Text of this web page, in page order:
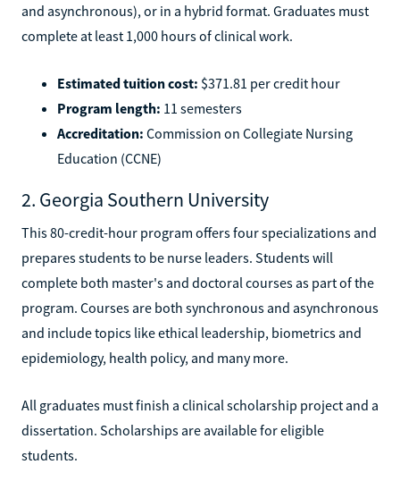
and asynchronous), or in a hybrid format. Graduates must
complete at least 1,000 hours of clinical work.
Estimated tuition cost: $371.81 per credit hour
Program length: 11 semesters
Accreditation: Commission on Collegiate Nursing
Education (CCNE)
2. Georgia Southern University
This 80-credit-hour program offers four specializations and
prepares students to be nurse leaders. Students will
complete both master's and doctoral courses as part of the
program. Courses are both synchronous and asynchronous
and include topics like ethical leadership, biometrics and
epidemiology, health policy, and many more.
All graduates must finish a clinical scholarship project and a
dissertation. Scholarships are available for eligible
students.